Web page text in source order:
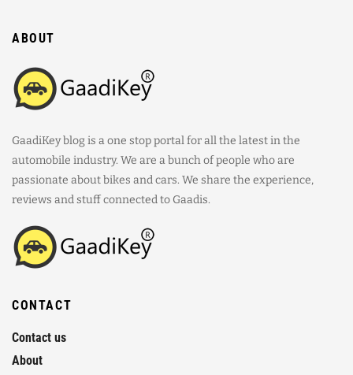
ABOUT
GaadiKey blog is a one stop portal for all the latest in the
automobile industry. We are a bunch of people who are
passionate about bikes and cars. We share the experience,
reviews and stuff connected to Gaadis.
CONTACT
Contact us
About